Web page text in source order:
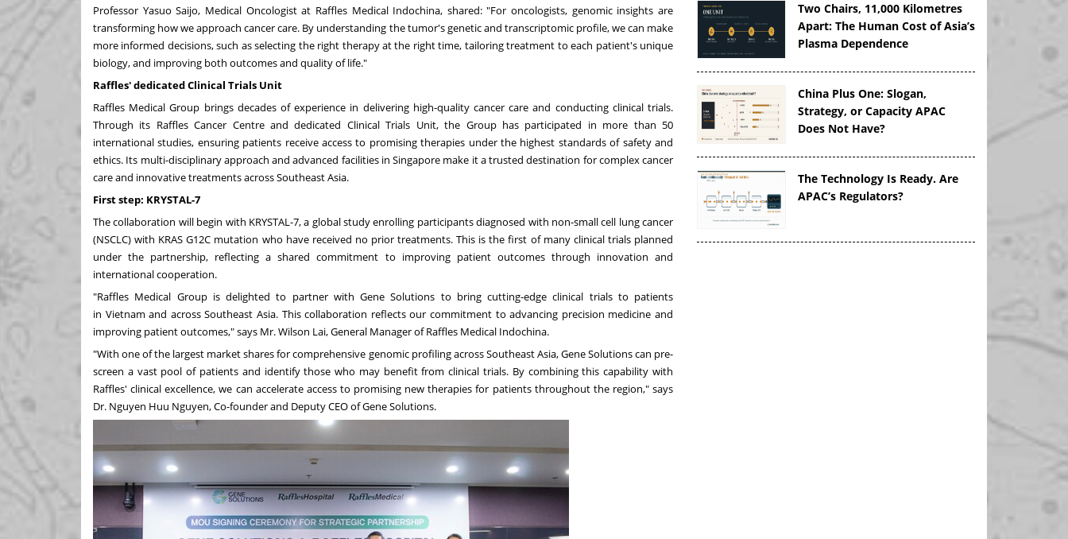
Professor Yasuo Saijo, Medical Oncologist at Raffles Medical Indochina, shared: "For oncologists, genomic insights are
transforming how we approach cancer care. By understanding the tumor's genetic and transcriptomic profile, we can make
more informed decisions, such as selecting the right therapy at the right time, tailoring treatment to each patient's unique
biology, and improving both outcomes and quality of life."
Raffles' dedicated Clinical Trials Unit
Raffles Medical Group brings decades of experience in delivering high-quality cancer care and conducting clinical trials.
Through its Raffles Cancer Centre and dedicated Clinical Trials Unit, the Group has participated in more than 50
international studies, ensuring patients receive access to promising therapies under the highest standards of safety and
ethics. Its multi-disciplinary approach and advanced facilities in Singapore make it a trusted destination for complex cancer
care and innovative treatments acrossSoutheast Asia.
First step: KRYSTAL-7
The collaboration will begin with KRYSTAL-7, a global study enrolling participants diagnosed with non-small cell lung cancer
(NSCLC) with KRAS G12C mutation who have received no prior treatments. This is the first of many clinical trials planned
under the partnership, reflecting a shared commitment to improving patient outcomes through innovation and
international cooperation.
"Raffles Medical Group is delighted to partner with Gene Solutions to bring cutting-edge clinical trials to patients
in Vietnam and acrossSoutheast Asia. This collaboration reflects our commitment to advancing precision medicine and
improving patient outcomes," says Mr.Wilson Lai, General Manager of Raffles Medical Indochina.
"With one of the largest market shares for comprehensive genomic profiling acrossSoutheast Asia, Gene Solutions can pre-
screen a vast pool of patients and identify those who may benefit from clinical trials. By combining this capability with
Raffles' clinical excellence, we can accelerate access to promising new therapies for patients throughout the region," says
Dr. Nguyen Huu Nguyen, Co-founder and Deputy CEO of Gene Solutions.
Two Chairs, 11,000 Kilometres
Apart: The Human Cost of Asia’s
Plasma Dependence
China Plus One: Slogan,
Strategy, or Capacity APAC
Does Not Have?
The Technology Is Ready. Are
APAC’s Regulators?